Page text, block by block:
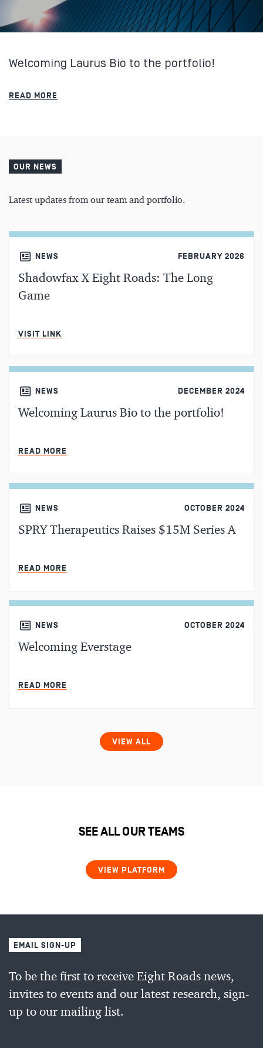
Welcoming Laurus Bio to the portfolio!
READ MORE
OUR NEWS
Latest updates from our team and portfolio.
NEWS FEBRUARY 2026
Shadowfax X Eight Roads: The Long
Game
VISIT LINK
NEWS DECEMBER 2024
Welcoming Laurus Bio to the portfolio!
READ MORE
NEWS OCTOBER 2024
SPRY Therapeutics Raises $15M Series A
READ MORE
NEWS OCTOBER 2024
Welcoming Everstage
READ MORE
VIEW ALL
SEE ALL OUR TEAMS
VIEW PLATFORM
EMAIL SIGN-UP
To be the first to receive Eight Roads news,
invites to events and our latest research, sign-
up to our mailing list.